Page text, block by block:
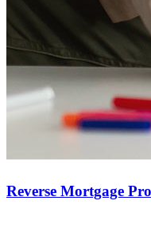
Reverse Mortgage
Copyright © 2026